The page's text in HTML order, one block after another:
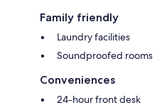
Family friendly
Laundry facilities
Soundproofed rooms
Conveniences
24-hour front desk